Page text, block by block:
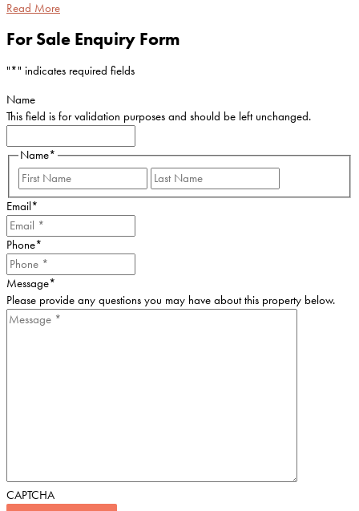
Read More
For Sale Enquiry Form
"*" indicates required fields
Name
This field is for validation purposes and should be left unchanged.
Name*
First
Email*
Phone*
Message*
Please provide any questions you may have about this property below.
CAPTCHA